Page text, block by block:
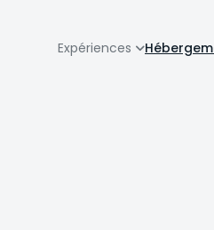
Expériences